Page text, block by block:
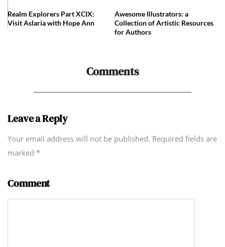
Realm Explorers Part XCIX:
Visit Aslaria with Hope Ann
Awesome Illustrators: a
Collection of Artistic Resources
for Authors
Comments
Leave a Reply
Your email address will not be published. Required fields are
marked *
Comment